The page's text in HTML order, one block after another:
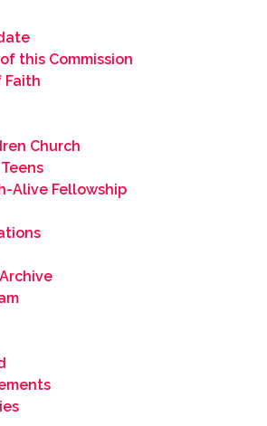
this Commission
Faith
Church
Alive Fellowship